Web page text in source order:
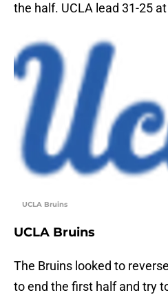
the half. UCLA lead 31-25
UCLA Bruins
UCLA Bruins
The Bruins looked to
to end the first half and try